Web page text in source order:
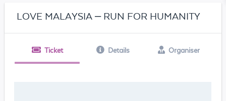
LOVE MALAYSIA – RUN FOR HUMANITY
Ticket Details Organiser